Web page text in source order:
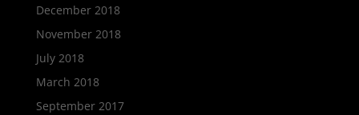
December 2018
November 2018
July 2018
March 2018
September 2017